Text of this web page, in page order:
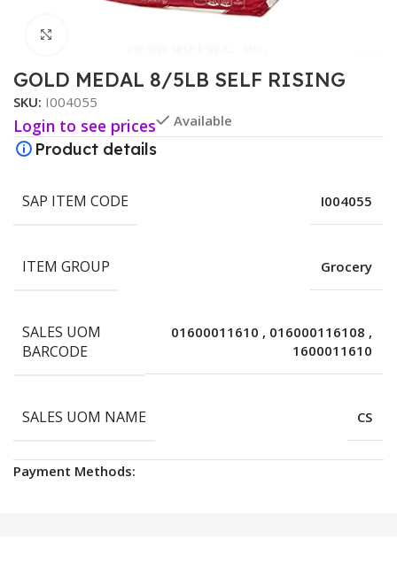
GOLD MEDAL 8/5LB SELF RISING
SKU: I004055
Login to see prices Available
Product details
SAP ITEM CODE I004055
ITEM GROUP Grocery
SALES UOM
BARCODE
01600011610 , 016000116108 ,
1600011610
SALES UOM NAME CS
Payment Methods: